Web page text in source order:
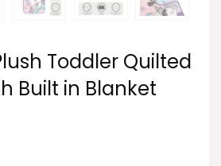
Toddler Quilted
Built in Blanket